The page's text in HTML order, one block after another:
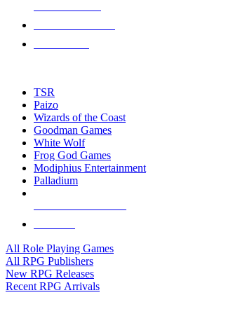
touch
TSR
Paizo
Wizards of the Coast
Goodman Games
White Wolf
Frog God Games
Modiphius Entertainment
Palladium
All Role Playing Games
All RPG Publishers
New RPG Releases
Recent RPG Arrivals